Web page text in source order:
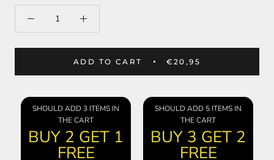
ADD TO CART €20,95
SHOULD ADD 3 ITEMS IN
THE CART
BUY 2 GET 1
FREE
SHOULD ADD 5 ITEMS IN
THE CART
BUY 3 GET 2
FREE